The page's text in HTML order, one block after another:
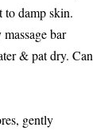
to damp skin.
bar
& pat dry. Can
gently